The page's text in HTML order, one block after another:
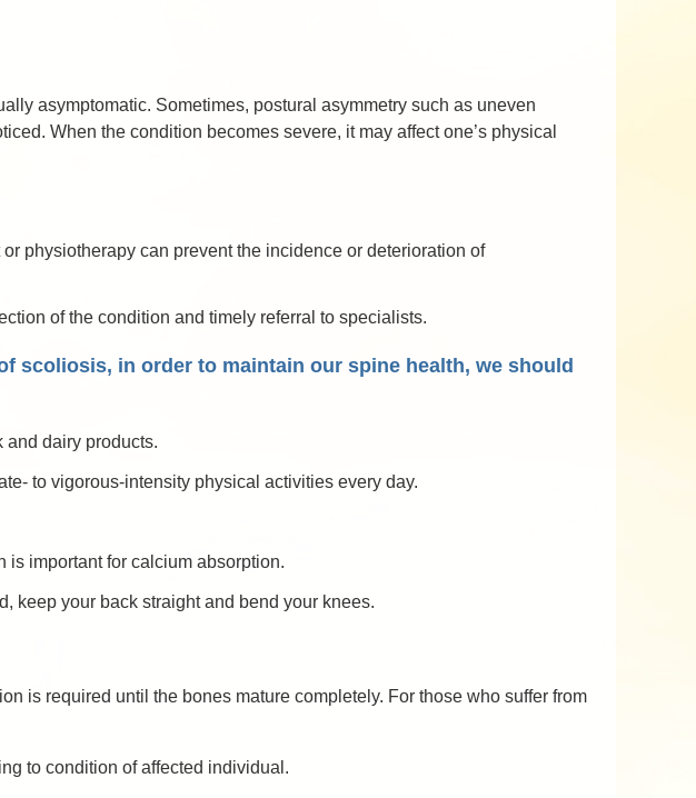
asymptomatic. Sometimes, postural asymmetry such as uneven
When the condition becomes severe, it may affect one’s physical
physiotherapy can prevent the incidence or deterioration of
of the condition and timely referral to specialists.
scoliosis, in order to maintain our spine health, we should
and dairy products.
to vigorous-intensity physical activities every day.
important for calcium absorption.
keep your back straight and bend your knees.
is required until the bones mature completely. For those who suffer from
to condition of affected individual.